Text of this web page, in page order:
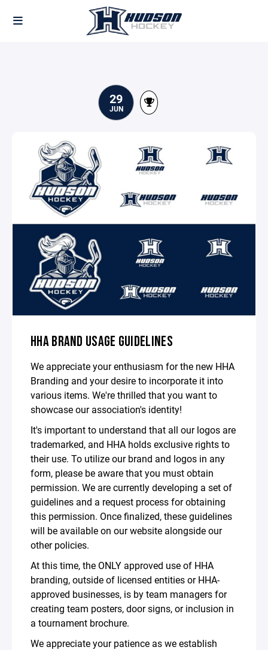
29
JUN
HHA BRAND USAGE GUIDELINES
We appreciate your enthusiasm for the new HHA
Branding and your desire to incorporate it into
various items. We're thrilled that you want to
showcase our association's identity!
It's important to understand that all our logos are
trademarked, and HHA holds exclusive rights to
their use. To utilize our brand and logos in any
form, please be aware that you must obtain
permission. We are currently developing a set of
guidelines and a request process for obtaining
this permission. Once finalized, these guidelines
will be available on our website alongside our
other policies.
At this time, the ONLY approved use of HHA
branding, outside of licensed entities or HHA-
approved businesses, is by team managers for
creating team posters, door signs, or inclusion in
a tournament brochure.
We appreciate your patience as we establish